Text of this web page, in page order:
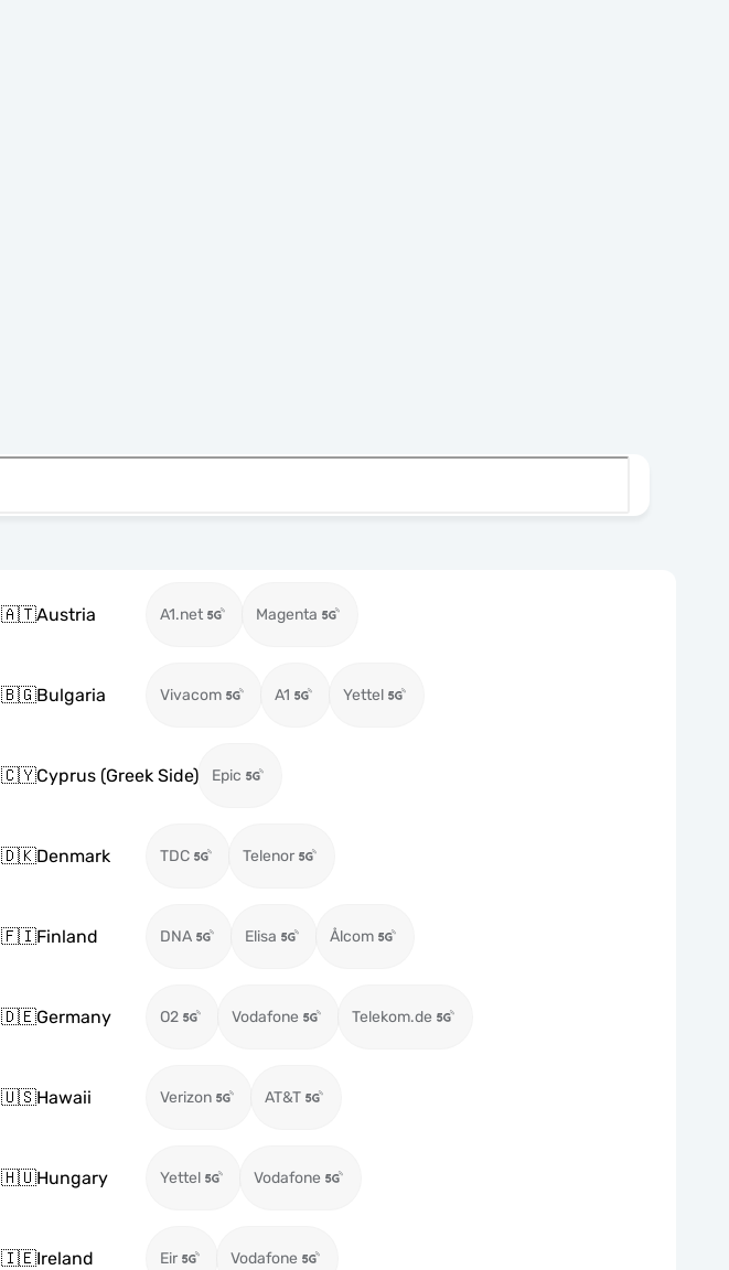
🇦🇹Austria A1.net Magenta
🇧🇬Bulgaria Vivacom A1 Yettel
🇨🇾Cyprus (Greek Side) Epic
🇩🇰Denmark TDC Telenor
🇫🇮Finland DNA Elisa Ålcom
🇩🇪Germany O2 Vodafone Telekom.de
🇺🇸Hawaii Verizon AT&T
🇭🇺Hungary Yettel Vodafone
🇮🇪Ireland Eir Vodafone